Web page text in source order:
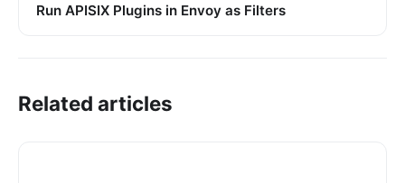
Run APISIX Plugins in Envoy as Filters
Related articles